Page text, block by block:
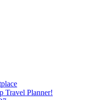
Travel Planner!